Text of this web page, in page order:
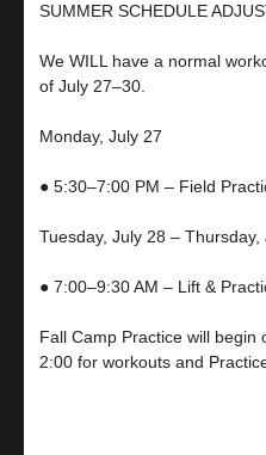
SUMMER SCHEDULE
We WILL have a normal
of July 27–30.
Monday, July 27
● 5:30–7:00 PM – Field
Tuesday, July 28 – Thursday,
● 7:00–9:30 AM – Lift &
Fall Camp Practice will begin
2:00 for workouts and